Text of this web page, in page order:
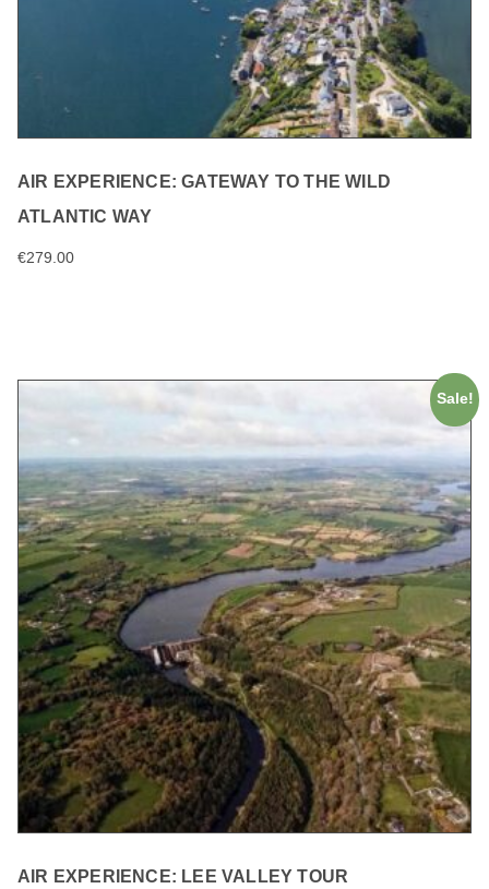
AIR EXPERIENCE: GATEWAY TO THE WILD
ATLANTIC WAY
€279.00
Sale!
AIR EXPERIENCE: LEE VALLEY TOUR